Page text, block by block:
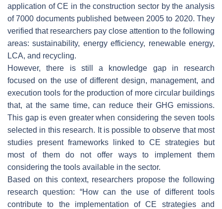
application of CE in the construction sector by the analysis
of 7000 documents published between 2005 to 2020. They
verified that researchers pay close attention to the following
areas: sustainability, energy efficiency, renewable energy,
LCA, and recycling.
However, there is still a knowledge gap in research
focused on the use of different design, management, and
execution tools for the production of more circular buildings
that, at the same time, can reduce their GHG emissions.
This gap is even greater when considering the seven tools
selected in this research. It is possible to observe that most
studies present frameworks linked to CE strategies but
most of them do not offer ways to implement them
considering the tools available in the sector.
Based on this context, researchers propose the following
research question: “How can the use of different tools
contribute to the implementation of CE strategies and